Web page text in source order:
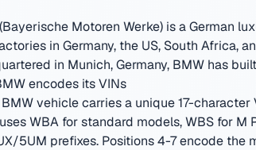
Motoren Werke) is a German
in Germany, the US, South Africa,
in Munich, Germany, BMW has
encodes its VINs
vehicle carries a unique 17-
WBA for standard models, WBS for
5UM prefixes. Positions 4-7 encode